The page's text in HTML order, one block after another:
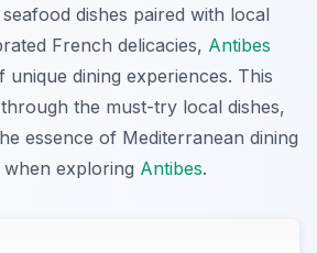
dishes paired with local
French delicacies, Antibes
dining experiences. This
the must-try local dishes,
essence of Mediterranean dining
when exploring Antibes.